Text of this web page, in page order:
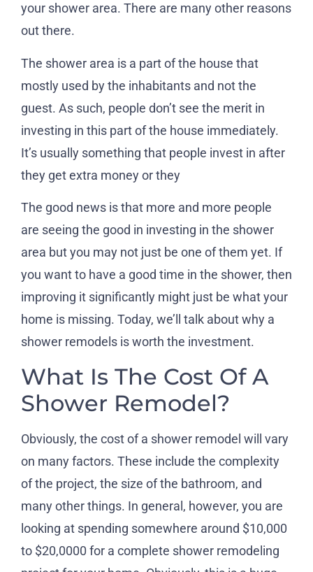
your shower area. There are many other reasons
out there.
The shower area is a part of the house that
mostly used by the inhabitants and not the
guest. As such, people don’t see the merit in
investing in this part of the house immediately.
It’s usually something that people invest in after
they get extra money or they
The good news is that more and more people
are seeing the good in investing in the shower
area but you may not just be one of them yet. If
you want to have a good time in the shower, then
improving it significantly might just be what your
home is missing. Today, we’ll talk about why a
shower remodels is worth the investment.
What Is The Cost Of A
Shower Remodel?
Obviously, the cost of a shower remodel will vary
on many factors. These include the complexity
of the project, the size of the bathroom, and
many other things. In general, however, you are
looking at spending somewhere around $10,000
to $20,0000 for a complete shower remodeling